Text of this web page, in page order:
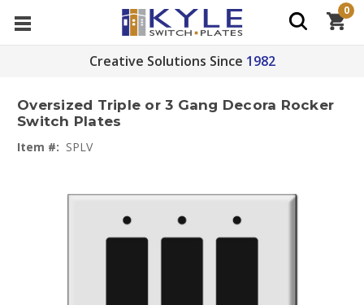
Creative Solutions Since 1982
0
Oversized Triple or 3 Gang Decora Rocker
Switch Plates
Item #: SPLV